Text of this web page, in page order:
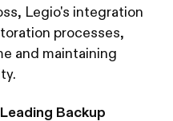
Legio's integration
processes,
and maintaining
Backup